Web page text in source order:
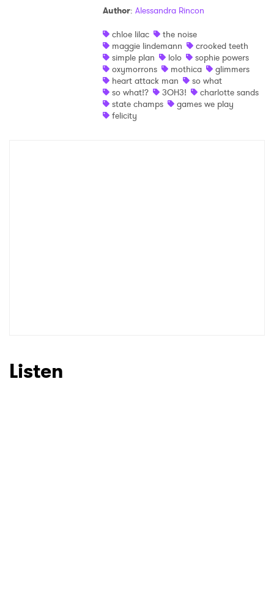
Author: Alessandra Rincon
chloe lilac
the noise
maggie lindemann
crooked teeth
simple plan
lolo
sophie powers
oxymorrons
mothica
glimmers
heart attack man
so what
so what!?
3OH3!
charlotte sands
state champs
games we play
felicity
Listen
Ones to Watch
Newsletter